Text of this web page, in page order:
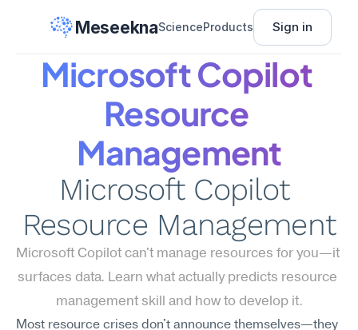
MeseeknaScienceProducts Sign in
Microsoft Copilot
Resource
Management
Microsoft Copilot
Resource Management
Microsoft Copilot can't manage resources for you—it
surfaces data. Learn what actually predicts resource
management skill and how to develop it.
Most resource crises don't announce themselves—they